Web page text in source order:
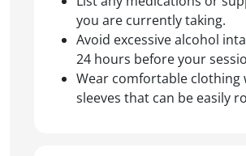
you are currently taking.
Avoid excessive alcohol
24 hours before your
Wear comfortable clothing
sleeves that can be easily